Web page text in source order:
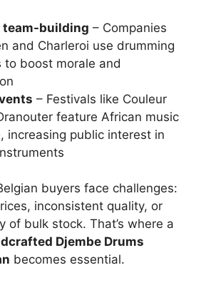
team-building – Companies
and Charleroi use drumming
to boost morale and
– Festivals like Couleur
feature African music
increasing public interest in
buyers face challenges:
inconsistent quality, or
of bulk stock. That’s where a
Djembe Drums
becomes essential.